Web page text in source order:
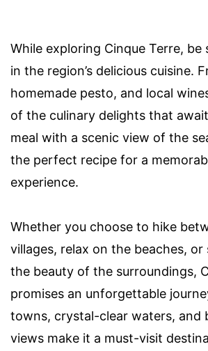
While exploring Cinque Terre, be
in the region’s delicious cuisine.
homemade pesto, and local
of the culinary delights that
meal with a scenic view of the
the perfect recipe for a
experience.
Whether you choose to hike
villages, relax on the beaches, or
the beauty of the surroundings,
promises an unforgettable
towns, crystal-clear waters, and
views make it a must-visit